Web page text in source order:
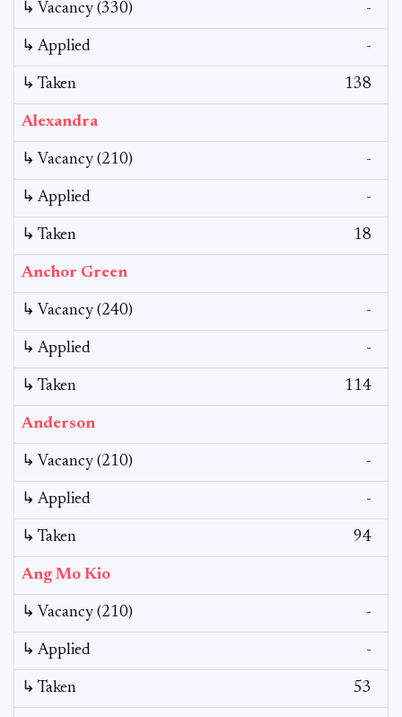
↳ Vacancy (330) -
↳ Applied -
↳ Taken 138
Alexandra
↳ Vacancy (210) -
↳ Applied -
↳ Taken 18
Anchor Green
↳ Vacancy (240) -
↳ Applied -
↳ Taken 114
Anderson
↳ Vacancy (210) -
↳ Applied -
↳ Taken 94
Ang Mo Kio
↳ Vacancy (210) -
↳ Applied -
↳ Taken 53